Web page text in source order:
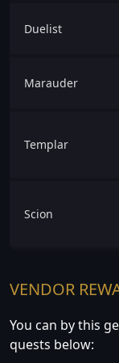
Duelist
Marauder
Templar
Scion
VENDOR
You can by this
quests below: